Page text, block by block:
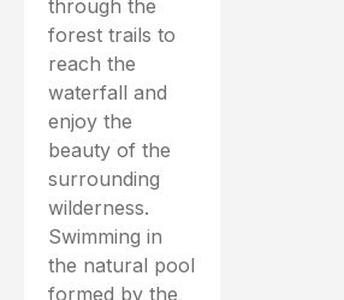
through the
forest trails to
reach the
waterfall and
enjoy the
beauty of the
surrounding
wilderness.
Swimming in
the natural pool
formed by the